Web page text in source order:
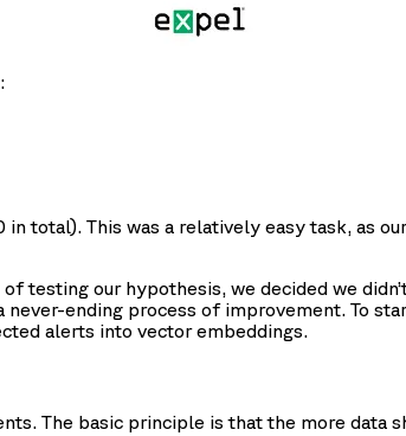
total). This was a relatively easy task, as
testing our hypothesis, we decided we
ending process of improvement. To
alerts into vector embeddings.
The basic principle is that the more data